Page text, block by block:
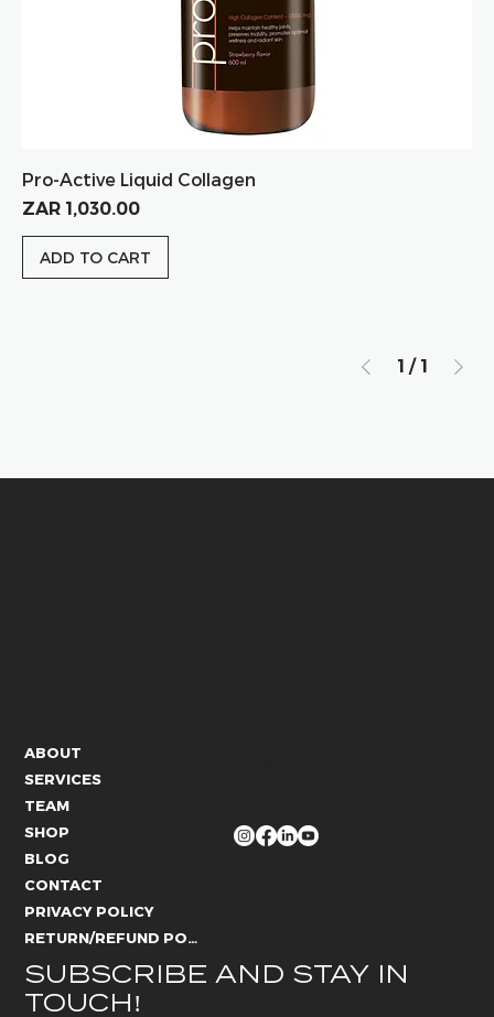
Pro-Active Liquid Collagen
Price
ZAR 1,030.00
ADD TO CART
1 / 1
SUBSCRIBE AND STAY IN
TOUCH!
ABOUT
SERVICES
TEAM
SHOP
BLOG
CONTACT
PRIVACY POLICY
RETURN/REFUND POLICY